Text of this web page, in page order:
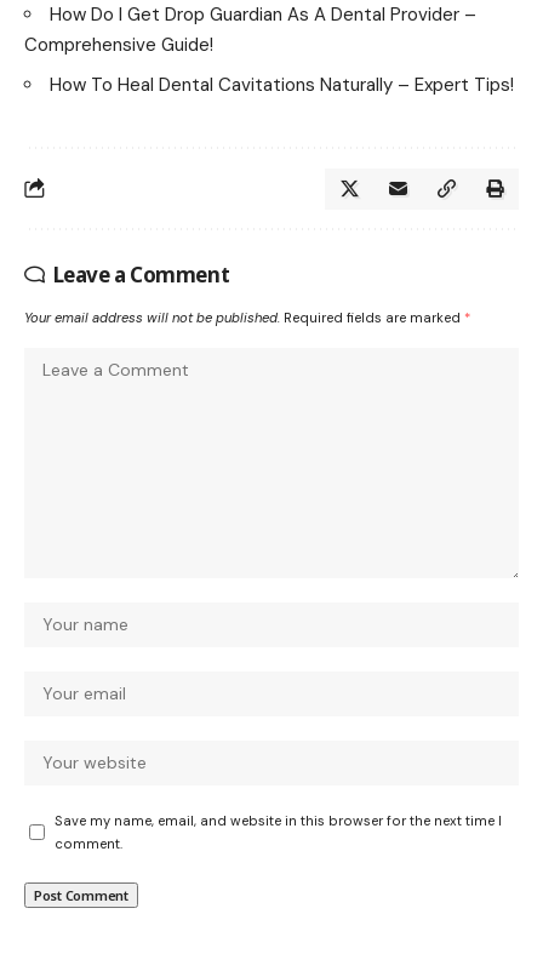
How Do I Get Drop Guardian As A Dental Provider –
Comprehensive Guide!
How To Heal Dental Cavitations Naturally – Expert Tips!
Leave a Comment
Your email address will not be published. Required fields are marked *
Save my name, email, and website in this browser for the next time I
comment.